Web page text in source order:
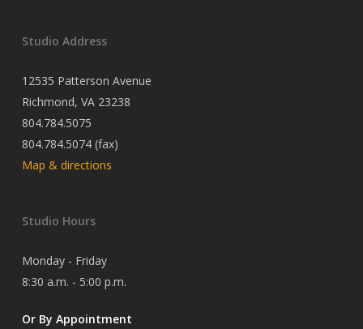
Studio Address
12535 Patterson Avenue
Richmond, VA 23238
804.784.5075
804.784.5074 (fax)
Map & directions
Studio Hours
Monday - Friday
8:30 a.m. - 5:00 p.m.
Or By Appointment